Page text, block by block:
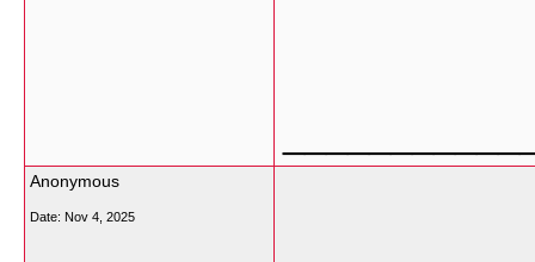
Anonymous
Date: Nov 4, 2025